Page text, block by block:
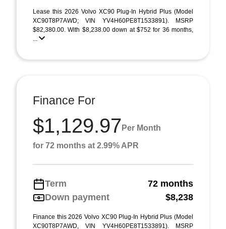
Lease this 2026 Volvo XC90 Plug-In Hybrid Plus (Model
XC90T8P7AWD; VIN YV4H60PE8T1533891). MSRP
$82,380.00. With $8,238.00 down at $752 for 36 months,
...
Finance For
$1,129.97 Per Month
for 72 months at 2.99% APR
Term
72 months
Down payment
$8,238
Finance this 2026 Volvo XC90 Plug-In Hybrid Plus (Model
XC90T8P7AWD, VIN YV4H60PE8T1533891). MSRP